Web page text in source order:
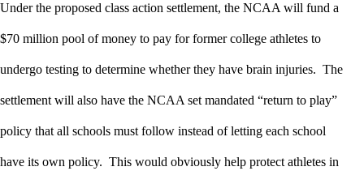
Under the proposed class action settlement, the NCAA will fund a
$70 million pool of money to pay for former college athletes to
undergo testing to determine whether they have brain injuries. The
settlement will also have the NCAA set mandated “return to play”
policy that all schools must follow instead of letting each school
have its own policy. This would obviously help protect athletes in